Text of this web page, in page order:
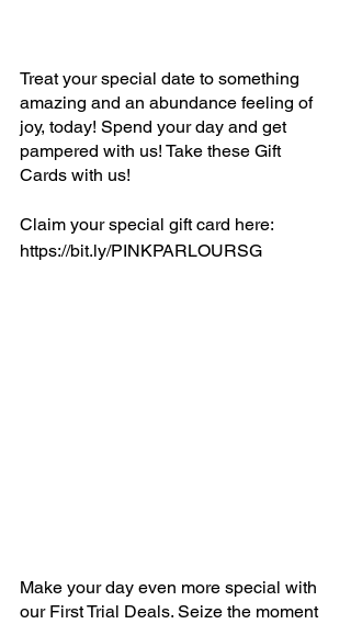
Treat your special date to something
amazing and an abundance feeling of
joy, today! Spend your day and get
pampered with us! Take these Gift
Cards with us!
Claim your special gift card here:
https://bit.ly/PINKPARLOURSG
Make your day even more special with
our First Trial Deals. Seize the moment